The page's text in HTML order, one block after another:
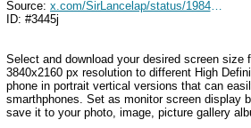
Source:
x.com/SirLancelap/status/1984561795944841528
ID: #3445j
Select and download your desired screen size
3840x2160 px resolution to different High
phone in portrait vertical versions that can
smarthphones. Set as monitor screen display
save it to your photo, image, picture gallery